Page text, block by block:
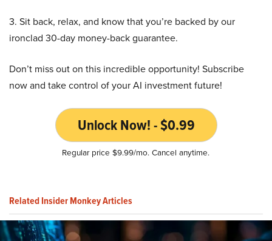
3. Sit back, relax, and know that you’re backed by our
ironclad 30-day money-back guarantee.
Don’t miss out on this incredible opportunity! Subscribe
now and take control of your AI investment future!
Unlock Now! - $0.99
Regular price $9.99/mo. Cancel anytime.
Related Insider Monkey Articles